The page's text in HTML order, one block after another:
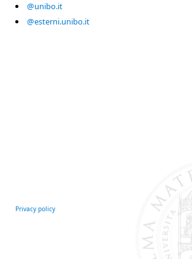
@unibo.it
@esterni.unibo.it
Privacy policy